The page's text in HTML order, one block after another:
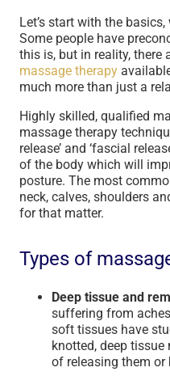
Let’s start with the
Some people have
this is, but in reality,
massage therapy
much more than just a
Highly skilled, qualified
massage therapy
release’ and ‘fascial
of the body which will
posture. The most
neck, calves, shoulders
for that matter.
Types of
Deep tissue and
suffering from
soft tissues have
knotted, deep
of releasing them or